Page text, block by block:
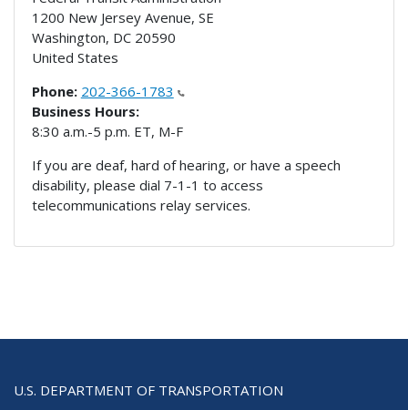
1200 New Jersey Avenue, SE
Washington, DC 20590
United States
Phone: 202-366-1783
Business Hours:
8:30 a.m.-5 p.m. ET, M-F
If you are deaf, hard of hearing, or have a speech
disability, please dial 7-1-1 to access
telecommunications relay services.
U.S. DEPARTMENT OF TRANSPORTATION